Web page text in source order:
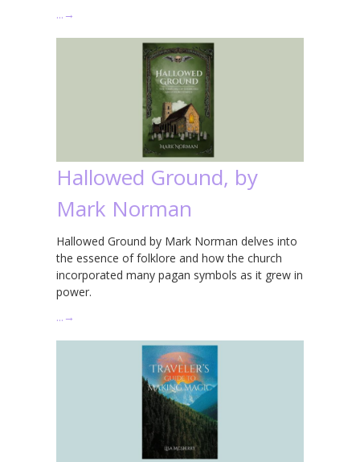
… →
Hallowed Ground, by
Mark Norman
Hallowed Ground by Mark Norman delves into
the essence of folklore and how the church
incorporated many pagan symbols as it grew in
power.
… →